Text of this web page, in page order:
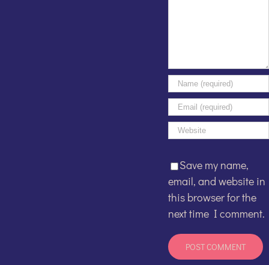
Save my name,
email, and website in
this browser for the
next time I comment.